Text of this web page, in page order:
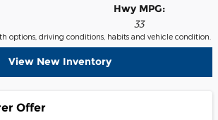
Hwy MPG:
33
options, driving conditions, habits and vehicle condition.
View New Inventory
Offer